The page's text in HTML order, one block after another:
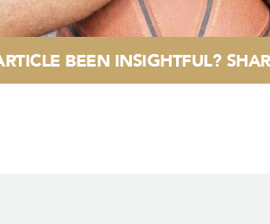
BEEN INSIGHTFUL?